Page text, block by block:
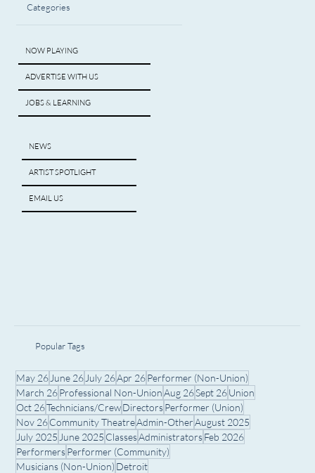
Categories
NOW PLAYING
ADVERTISE WITH US
JOBS & LEARNING
NEWS
ARTIST SPOTLIGHT
EMAIL US
Popular Tags
May 26 June 26 July 26Apr 26Performer (Non-Union)
March 26Professional Non-UnionAug 26Sept 26Union
Oct 26Technicians/CrewDirectorsPerformer (Union)
Nov 26Community TheatreAdmin-OtherAugust 2025
July 2025 June 2025 ClassesAdministratorsFeb 2026
PerformersPerformer (Community)
Musicians (Non-Union) Detroit